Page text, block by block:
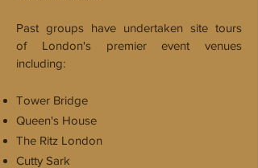
Past groups have undertaken site tours
of London's premier event venues
including:
Tower Bridge
Queen's House
The Ritz London
Cutty Sark